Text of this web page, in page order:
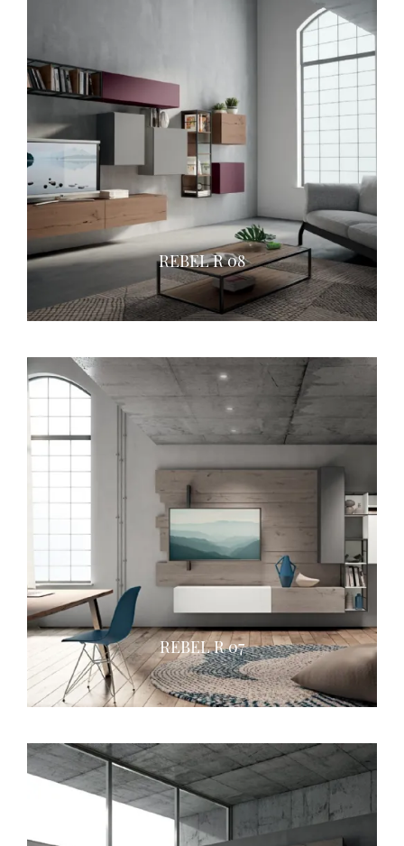
REBEL R 08
REBEL R 07